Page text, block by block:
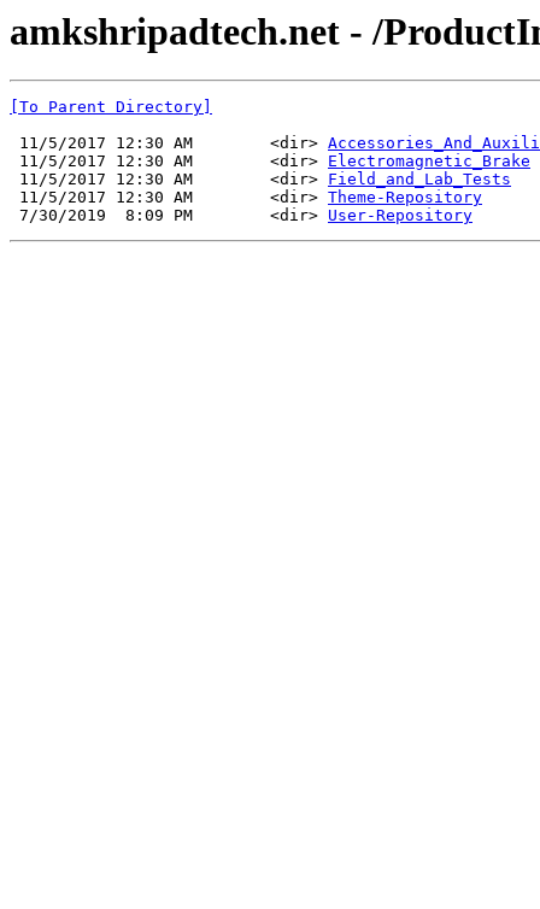
amkshripadtech.net - /
[To Parent Directory]
11/5/2017 12:30 AM        <dir>
11/5/2017 12:30 AM        <dir> Electromagnetic_Brake
11/5/2017 12:30 AM        <dir> Field_and_Lab_Tests
11/5/2017 12:30 AM        <dir> Theme-Repository
7/30/2019  8:09 PM        <dir> User-Repository